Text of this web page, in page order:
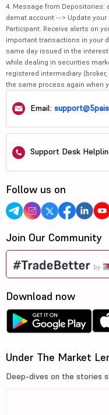
4. Message from Depositories:
demat account --> Update
Participant. Receive alerts on
important transactions in your
same day issued in the
while dealing in securities
registered intermediary (broker,
the same process again when
Email:
Support Desk
Follow us on
Join Our Community
Download now
Under The Market
Deep-dives on the stories